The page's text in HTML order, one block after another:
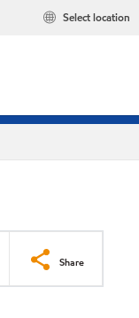
Select location
Share